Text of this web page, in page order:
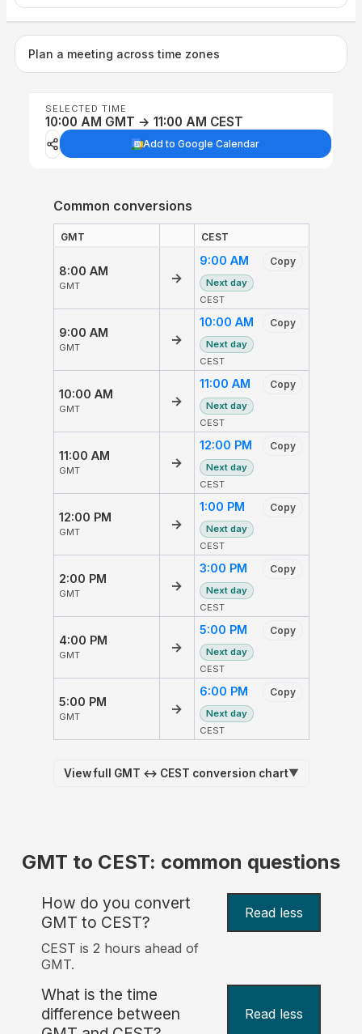
Plan a meeting across time zones
SELECTED TIME
10:00 AM GMT → 11:00 AM CEST
Add to Google Calendar
Common conversions
GMT CEST
8:00 AM
GMT
→
9:00 AM Copy
Next day
CEST
9:00 AM
GMT
→
10:00 AM Copy
Next day
CEST
10:00 AM
GMT
→
11:00 AM Copy
Next day
CEST
11:00 AM
GMT
→
12:00 PM Copy
Next day
CEST
12:00 PM
GMT
→
1:00 PM Copy
Next day
CEST
2:00 PM
GMT
→
3:00 PM Copy
Next day
CEST
4:00 PM
GMT
→
5:00 PM Copy
Next day
CEST
5:00 PM
GMT
→
6:00 PM Copy
Next day
CEST
View full GMT ↔ CEST conversion chart▼
GMT to CEST: common questions
How do you convert
GMT to CEST?
Read less
CEST is 2 hours ahead of
GMT.
What is the time
difference between
Read less